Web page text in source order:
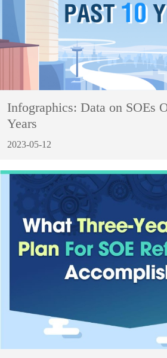
Infographics: Data on SOEs
Years
2023-05-12